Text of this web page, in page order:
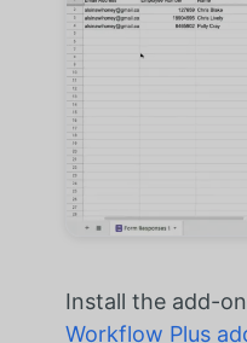
Install the add-
Workflow Plus